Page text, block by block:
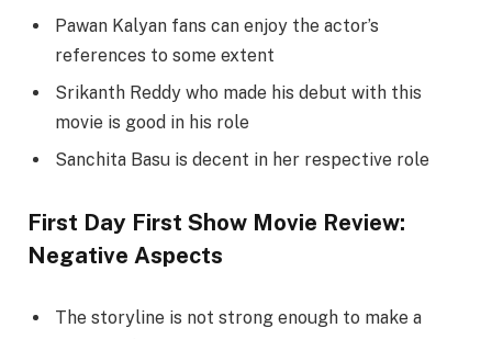
Pawan Kalyan fans can enjoy the actor’s
references to some extent
Srikanth Reddy who made his debut with this
movie is good in his role
Sanchita Basu is decent in her respective role
First Day First Show Movie Review:
Negative Aspects
The storyline is not strong enough to make a